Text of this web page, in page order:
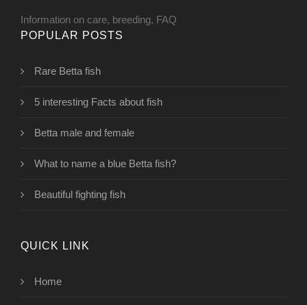
Information on care, breeding, FAQ
POPULAR POSTS
Rare Betta fish
5 interesting Facts about fish
Betta male and female
What to name a blue Betta fish?
Beautiful fighting fish
QUICK LINK
Home